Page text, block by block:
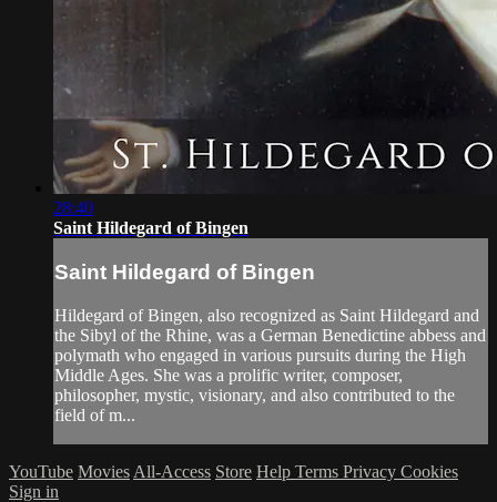
28:40
Saint Hildegard of Bingen
Saint Hildegard of Bingen
Hildegard of Bingen, also recognized as Saint Hildegard and
the Sibyl of the Rhine, was a German Benedictine abbess and
polymath who engaged in various pursuits during the High
Middle Ages. She was a prolific writer, composer,
philosopher, mystic, visionary, and also contributed to the
field of m...
YouTube Movies All-Access Store Help Terms Privacy Cookies
Sign in